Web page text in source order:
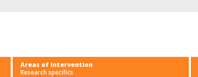
Areas of intervention
Research specifics